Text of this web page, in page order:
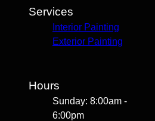
Services
Interior Painting
Exterior Painting
Hours
Sunday: 8:00am -
6:00pm